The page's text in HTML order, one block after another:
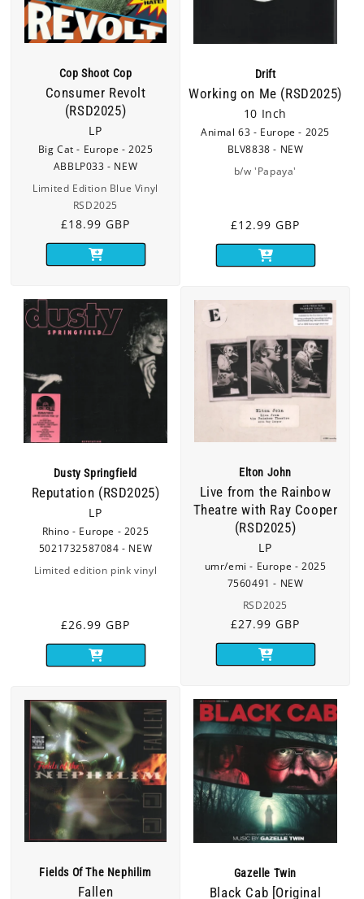
Cop Shoot Cop
Consumer Revolt
(RSD2025)
LP
Big Cat - Europe - 2025
ABBLP033 - NEW
Limited Edition Blue Vinyl
RSD2025
Regular
price
£18.99 GBP
Drift
Working on Me (RSD2025)
10 Inch
Animal 63 - Europe - 2025
BLV8838 - NEW
b/w 'Papaya'
Regular
price
£12.99 GBP
Dusty Springfield
Reputation (RSD2025)
LP
Rhino - Europe - 2025
5021732587084 - NEW
Limited edition pink vinyl
Regular
price
£26.99 GBP
Elton John
Live from the Rainbow
Theatre with Ray Cooper
(RSD2025)
LP
umr/emi - Europe - 2025
7560491 - NEW
RSD2025
Regular
price
£27.99 GBP
Fields Of The Nephilim
Fallen
Gazelle Twin
Black Cab [Original